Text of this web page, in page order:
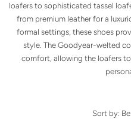
loafers to sophisticated tassel
from premium leather for a
formal settings, these shoes
style. The Goodyear-welted
comfort, allowing the loafers
Sort by: